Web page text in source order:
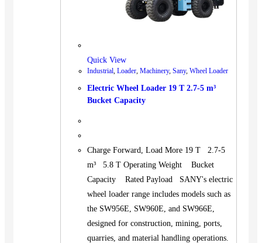
Quick View
Industrial Loader Machinery, Sany, Wheel Loader
Electric Wheel Loader 19 T 2.7-5 m³
Bucket Capacity
Charge Forward, Load More 19 T 2.7-5
m³ 5.8 T Operating Weight Bucket
Capacity Rated Payload SANY's electric
wheel loader range includes models such as
the SW956E, SW960E, and SW966E,
designed for construction, mining, ports,
quarries, and material handling operations.